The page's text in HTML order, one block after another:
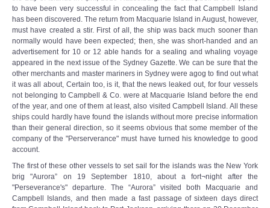
to have been very successful in concealing the fact that Campbell Island
has been discovered. The return from Macquarie Island in August, however,
must have created a stir. First of all, the ship was back much sooner than
normally would have been expected; then, she was short-handed and an
advertisement for 10 or 12 able hands for a sealing and whaling voyage
appeared in the next issue of the Sydney Gazette. We can be sure that the
other merchants and master mariners in Sydney were agog to find out what
it was all about, Certain too, is it, that the news leaked out, for four vessels
not belonging to Campbell & Co. were at Macquarie Island before the end
of the year, and one of them at least, also visited Campbell Island. All these
ships could hardly have found the islands without more precise information
than their general direction, so it seems obvious that some member of the
company of the "Perserverance" must have turned his knowledge to good
account.
The first of these other vessels to set sail for the islands was the New York
brig "Aurora” on 19 September 1810, about a fort¬night after the
"Perseverance's" departure. The “Aurora” visited both Macquarie and
Campbell Islands, and then made a fast passage of sixteen days direct